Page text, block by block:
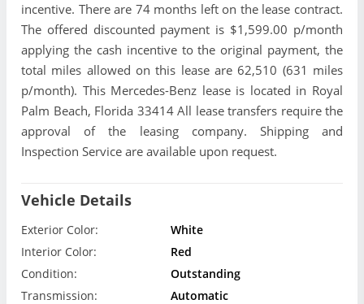
incentive. There are 74 months left on the lease contract.
The offered discounted payment is $1,599.00 p/month
applying the cash incentive to the original payment, the
total miles allowed on this lease are 62,510 (631 miles
p/month). This Mercedes-Benz lease is located in Royal
Palm Beach, Florida 33414 All lease transfers require the
approval of the leasing company. Shipping and
Inspection Service are available upon request.
Vehicle Details
Exterior Color:
White
Interior Color:
Red
Condition:
Outstanding
Transmission:
Automatic